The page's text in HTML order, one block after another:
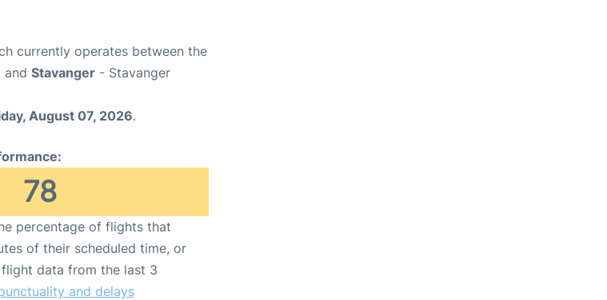
currently operates between the
and Stavanger - Stavanger
August 07, 2026.
78
percentage of flights that
of their scheduled time, or
data from the last 3
and delays